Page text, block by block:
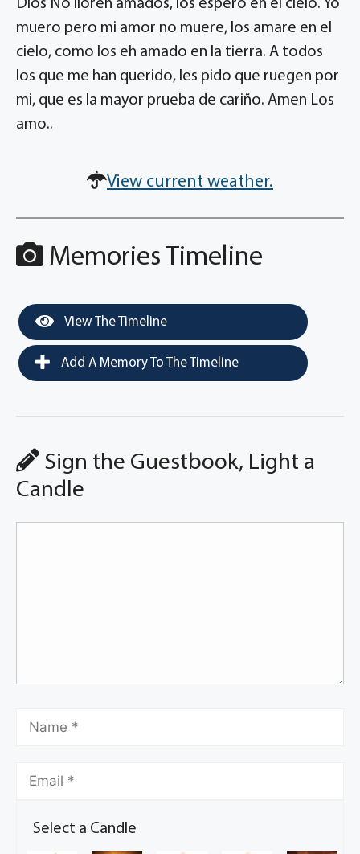
Dios No lloren amados, los espero en el cielo. Yo
muero pero mi amor no muere, los amare en el
cielo, como los eh amado en la tierra. A todos
los que me han querido, les pido que ruegen por
mi, que es la mayor prueba de cariño. Amen Los
amo..
View current weather.
Memories Timeline
View The Timeline
Add A Memory To The Timeline
Sign the Guestbook, Light a
Candle
Select a Candle